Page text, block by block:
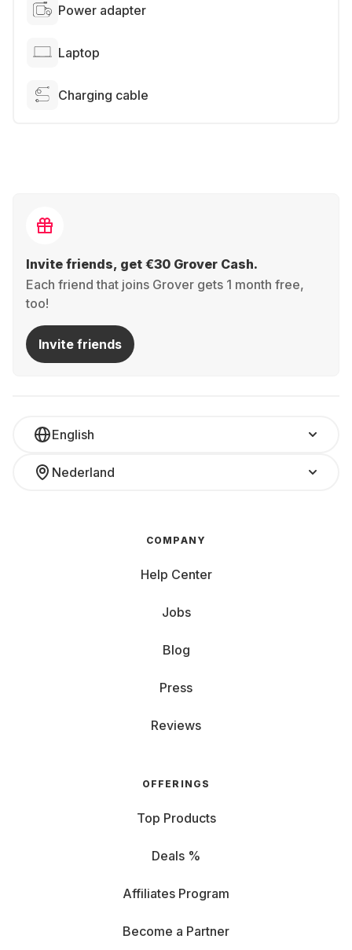
Power adapter
Laptop
Charging cable
Invite friends, get €30 Grover Cash.
Each friend that joins Grover gets 1 month free,
too!
Invite friends
English
Nederland
COMPANY
Help Center
Jobs
Blog
Press
Reviews
OFFERINGS
Top Products
Deals %
Affiliates Program
Become a Partner